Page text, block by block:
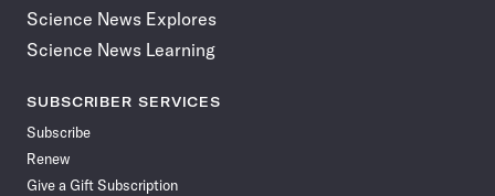
Science News Explores
Science News Learning
SUBSCRIBER SERVICES
Subscribe
Renew
Give a Gift Subscription